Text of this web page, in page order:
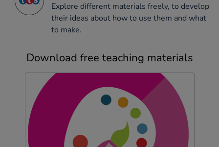
Explore different materials freely, to develop
their ideas about how to use them and what
to make.
Download free teaching materials